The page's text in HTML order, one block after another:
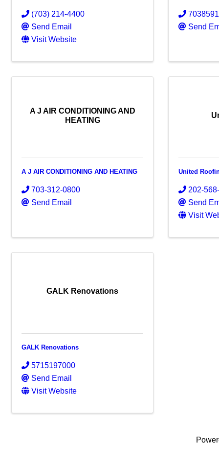
(703) 214-4400
Send Email
Visit Website
Send
A J AIR CONDITIONING AND
HEATING
A J AIR CONDITIONING AND HEATING
703-312-0800
Send Email
United
202-
Send
Visit
GALK Renovations
GALK Renovations
5715197000
Send Email
Visit Website